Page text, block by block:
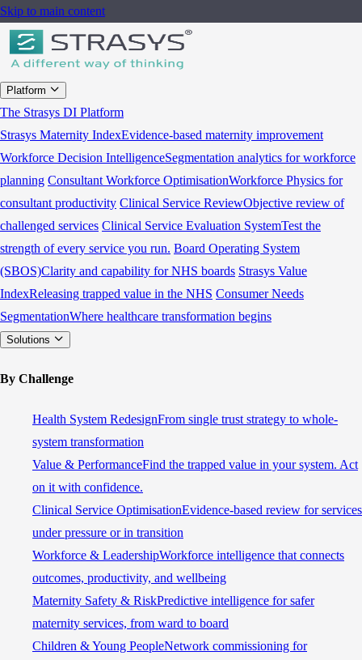
Skip to main content
Platform
The Strasys DI Platform
Strasys Maternity IndexEvidence-based maternity improvement
Workforce Decision IntelligenceSegmentation analytics for workforce
planning Consultant Workforce OptimisationWorkforce Physics for
consultant productivity Clinical Service ReviewObjective review of
challenged services Clinical Service Evaluation SystemTest the
strength of every service you run. Board Operating System
(SBOS)Clarity and capability for NHS boards Strasys Value
IndexReleasing trapped value in the NHS Consumer Needs
SegmentationWhere healthcare transformation begins
Solutions
By Challenge
Health System RedesignFrom single trust strategy to whole-
system transformation
Value & PerformanceFind the trapped value in your system. Act
on it with confidence.
Clinical Service OptimisationEvidence-based review for services
under pressure or in transition
Workforce & LeadershipWorkforce intelligence that connects
outcomes, productivity, and wellbeing
Maternity Safety & RiskPredictive intelligence for safer
maternity services, from ward to board
Children & Young PeopleNetwork commissioning for